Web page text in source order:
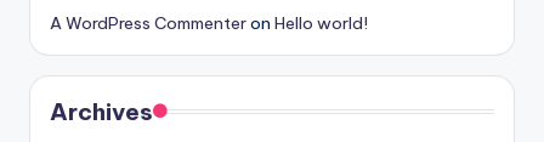
A WordPress Commenteron Hello world!
Archives